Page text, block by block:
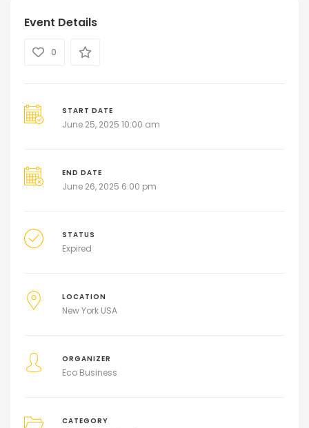
Event Details
0
START DATE
June 25, 2025 10:00 am
END DATE
June 26, 2025 6:00 pm
STATUS
Expired
LOCATION
New York USA
ORGANIZER
Eco Business
CATEGORY